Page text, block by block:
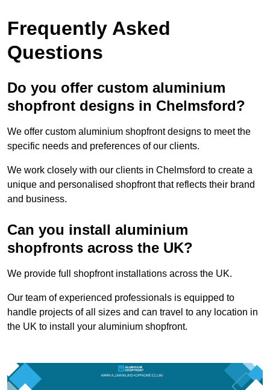
Frequently Asked
Questions
Do you offer custom aluminium
shopfront designs in Chelmsford?
We offer custom aluminium shopfront designs to meet the
specific needs and preferences of our clients.
We work closely with our clients in Chelmsford to create a
unique and personalised shopfront that reflects their brand
and business.
Can you install aluminium
shopfronts across the UK?
We provide full shopfront installations across the UK.
Our team of experienced professionals is equipped to
handle projects of all sizes and can travel to any location in
the UK to install your aluminium shopfront.